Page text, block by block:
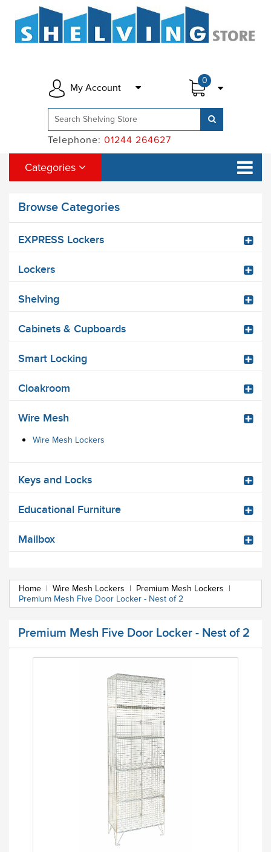
0
My Account
Telephone: 01244 264627
Categories
Browse Categories
EXPRESS Lockers
Lockers
Shelving
Cabinets & Cupboards
Smart Locking
Cloakroom
Wire Mesh
Wire Mesh Lockers
Keys and Locks
Educational Furniture
Mailbox
Home | Wire Mesh Lockers | Premium Mesh Lockers |
Premium Mesh Five Door Locker - Nest of 2
Premium Mesh Five Door Locker - Nest of 2